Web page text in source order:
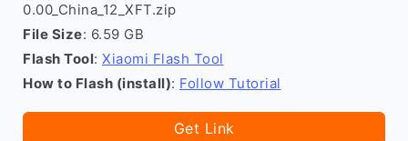
0.00_China_12_XFT.zip
File Size: 6.59 GB
Flash Tool: Xiaomi Flash Tool
How to Flash (install): Follow Tutorial
Get Link